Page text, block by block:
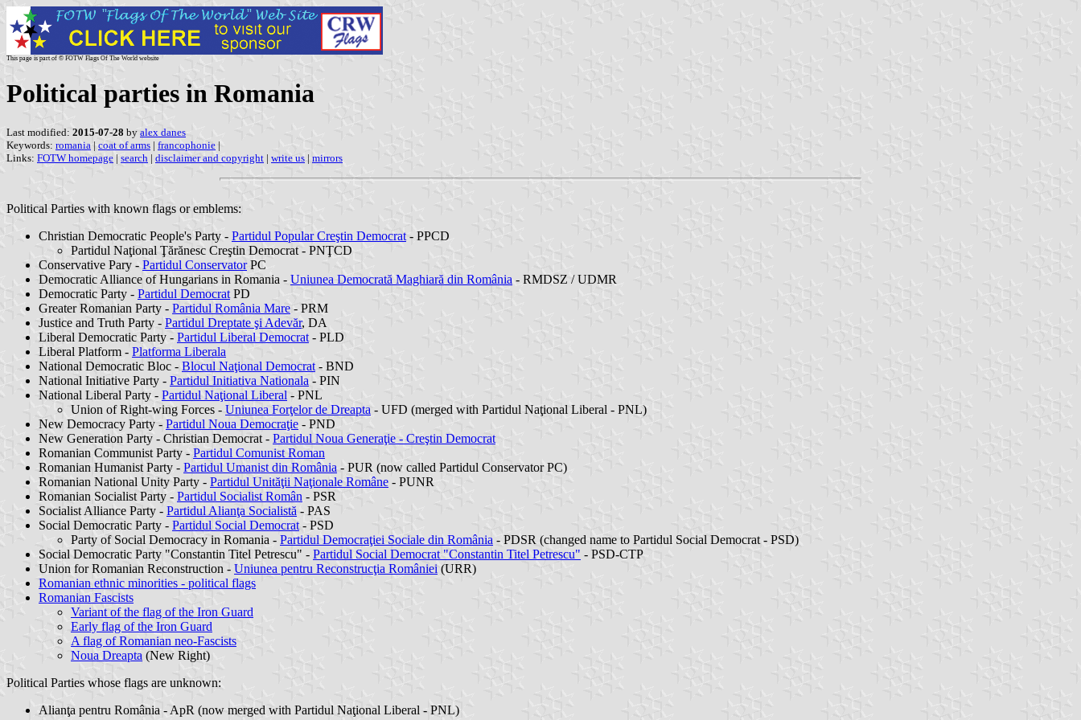
This page is part of © FOTW Flags Of The World website
Political parties in Romania
Last modified: 2015-07-28 by alex danes
Keywords: romania | coat of arms | francophonie |
Links: FOTW homepage | search | disclaimer and copyright | write us | mirrors
Political Parties with known flags or emblems:
Christian Democratic People's Party - Partidul Popular Creştin Democrat - PPCD
Partidul Naţional Ţărănesc Creştin Democrat - PNŢCD
Conservative Pary - Partidul ConservatorPC
Democratic Alliance of Hungarians in Romania - Uniunea Democrată Maghiară din România - RMDSZ / UDMR
Democratic Party - Partidul Democrat PD
Greater Romanian Party - Partidul România Mare - PRM
Justice and Truth Party - Partidul Dreptate şi Adevăr, DA
Liberal Democratic Party - Partidul Liberal Democrat - PLD
Liberal Platform - Platforma Liberala
National Democratic Bloc - Blocul Naţional Democrat - BND
National Initiative Party - Partidul Initiativa Nationala - PIN
National Liberal Party - Partidul Naţional Liberal - PNL
Union of Right-wing Forces - Uniunea Forţelor de Dreapta - UFD (merged with Partidul Naţional Liberal - PNL)
New Democracy Party - Partidul Noua Democraţie - PND
New Generation Party - Christian Democrat - Partidul Noua Generaţie - Creştin Democrat
Romanian Communist Party - Partidul Comunist Roman
Romanian Humanist Party - Partidul Umanist din România - PUR (now called Partidul Conservator PC)
Romanian National Unity Party - Partidul Unităţii Naţionale Române - PUNR
Romanian Socialist Party - Partidul Socialist Român - PSR
Socialist Alliance Party - Partidul Alianţa Socialistă - PAS
Social Democratic Party - Partidul Social Democrat - PSD
Party of Social Democracy in Romania - Partidul Democraţiei Sociale din România - PDSR (changed name to Partidul Social Democrat - PSD)
Social Democratic Party "Constantin Titel Petrescu" - Partidul Social Democrat "Constantin Titel Petrescu" - PSD-CTP
Union for Romanian Reconstruction - Uniunea pentru Reconstrucţia României (URR)
Romanian ethnic minorities - political flags
Romanian Fascists
Variant of the flag of the Iron Guard
Early flag of the Iron Guard
A flag of Romanian neo-Fascists
Noua Dreapta (New Right)
Political Parties whose flags are unknown:
Alianţa pentru România - ApR (now merged with Partidul Naţional Liberal - PNL)